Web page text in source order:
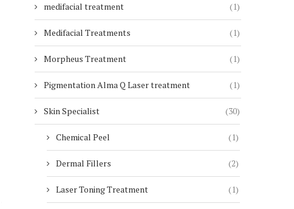
medifacial treatment (1)
Medifacial Treatments (1)
Morpheus Treatment (1)
Pigmentation Alma Q Laser treatment (1)
Skin Specialist (30)
Chemical Peel (1)
Dermal Fillers (2)
Laser Toning Treatment (1)